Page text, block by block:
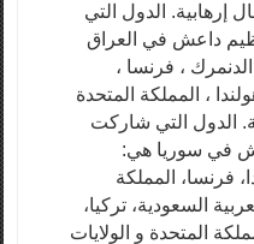
إرهابية. الدول التي
داعش في العراق
الدنمرك ، فرنسا ،
، المملكة المتحدة
الدول التي شاركت
في سوريا هي:
فرنسا، المملكة
السعودية، تركيا،
المتحدة و الولايات